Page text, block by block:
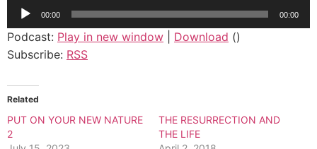
Audio
Player
00:00 00:00
Podcast: Play in new window Download ()
Subscribe: RSS
Related
PUT ON YOUR NEW NATURE
2
THE RESURRECTION AND
THE LIFE